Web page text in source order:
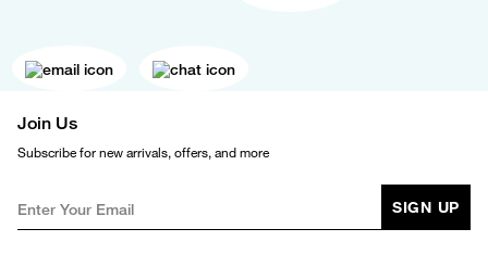
Join Us
Subscribe for new arrivals, offers, and more
SIGN UP